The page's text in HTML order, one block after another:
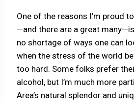
One of the reasons I’m proud
—and there are a great
no shortage of ways one can
when the stress of the world
too hard. Some folks prefer
alcohol, but I’m much more
Area’s natural splendor and